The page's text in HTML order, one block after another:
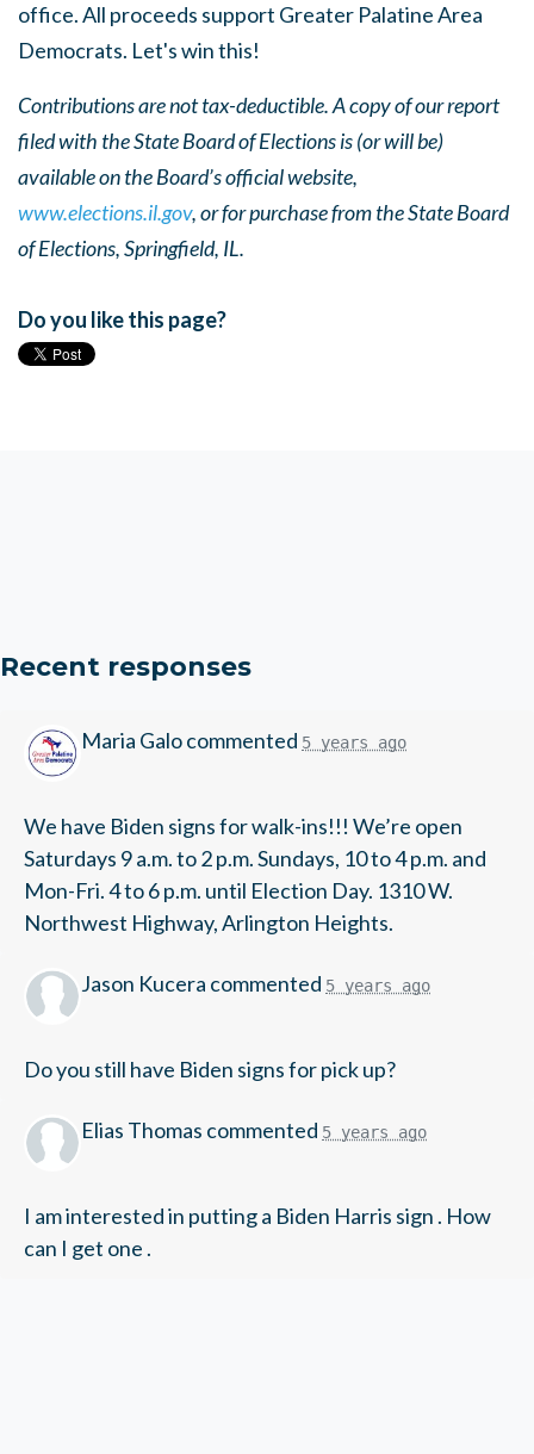
office. All proceeds support Greater Palatine Area
Democrats. Let's win this!
Contributions are not tax-deductible. A copy of our report
filed with the State Board of Elections is (or will be)
available on the Board’s official website,
www.elections.il.gov, or for purchase from the State Board
of Elections, Springfield, IL.
Do you like this page?
Recent responses
Maria Galocommented 5 years ago
We have Biden signs for walk-ins!!! We’re open
Saturdays 9 a.m. to 2 p.m. Sundays, 10 to 4 p.m. and
Mon-Fri. 4 to 6 p.m. until Election Day. 1310 W.
Northwest Highway, Arlington Heights.
Jason Kucera commented 5 years ago
Do you still have Biden signs for pick up?
Elias Thomas commented 5 years ago
I am interested in putting a Biden Harris sign . How
can I get one .